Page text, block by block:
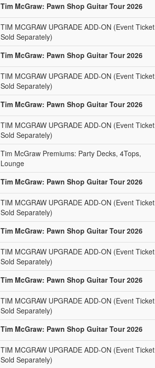
Tim McGraw: Pawn Shop Guitar Tour 2026
TIM MCGRAW UPGRADE ADD-ON (Event Ticket
Sold Separately)
Tim McGraw: Pawn Shop Guitar Tour 2026
TIM MCGRAW UPGRADE ADD-ON (Event Ticket
Sold Separately)
Tim McGraw: Pawn Shop Guitar Tour 2026
TIM MCGRAW UPGRADE ADD-ON (Event Ticket
Sold Separately)
Tim McGraw Premiums: Party Decks, 4Tops,
Lounge
Tim McGraw: Pawn Shop Guitar Tour 2026
TIM MCGRAW UPGRADE ADD-ON (Event Ticket
Sold Separately)
Tim McGraw: Pawn Shop Guitar Tour 2026
TIM MCGRAW UPGRADE ADD-ON (Event Ticket
Sold Separately)
Tim McGraw: Pawn Shop Guitar Tour 2026
TIM MCGRAW UPGRADE ADD-ON (Event Ticket
Sold Separately)
Tim McGraw: Pawn Shop Guitar Tour 2026
TIM MCGRAW UPGRADE ADD-ON (Event Ticket
Sold Separately)